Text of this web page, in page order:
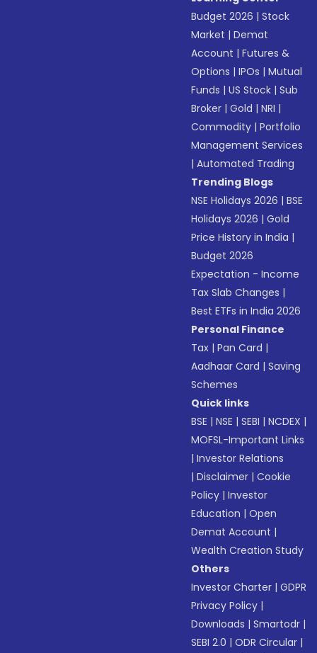
Budget 2026 |Stock
Market |Demat
Account |Futures &
Options |IPOs |Mutual
Funds |US Stock |Sub
Broker |Gold |NRI |
Commodity |Portfolio
Management Services
|Automated Trading
Trending Blogs
NSE Holidays 2026 |BSE
Holidays 2026 |Gold
Price History in India |
Budget 2026
Expectation - Income
Tax Slab Changes |
Best ETFs in India 2026
Personal Finance
Tax |Pan Card |
Aadhaar Card |Saving
Schemes
Quick links
BSE |NSE |SEBI |NCDEX |
MOFSL-Important Links
|Investor Relations
|Disclaimer |Cookie
Policy |Investor
Education |Open
Demat Account |
Wealth Creation Study
Others
Investor Charter |GDPR
Privacy Policy |
Downloads |Smartodr |
SEBI 2.0 |ODR Circular |